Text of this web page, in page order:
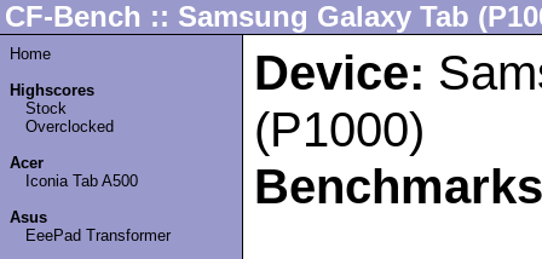
CF-Bench :: Samsung Galaxy Tab
Home
Highscores
Stock
Overclocked
Acer
Iconia Tab A500
Asus
EeePad Transformer
Device:
(P1000)